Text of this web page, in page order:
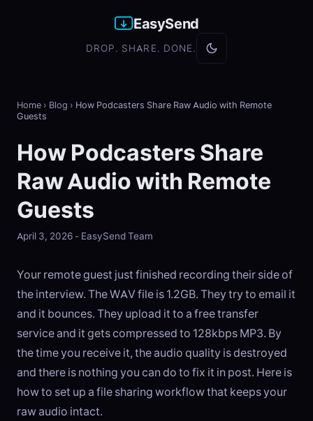
EasySend
DROP. SHARE. DONE.
Home › Blog › How Podcasters Share Raw Audio with Remote
Guests
How Podcasters Share
Raw Audio with Remote
Guests
April 3, 2026 - EasySend Team
Your remote guest just finished recording their side of
the interview. The WAV file is 1.2GB. They try to email it
and it bounces. They upload it to a free transfer
service and it gets compressed to 128kbps MP3. By
the time you receive it, the audio quality is destroyed
and there is nothing you can do to fix it in post. Here is
how to set up a file sharing workflow that keeps your
raw audio intact.